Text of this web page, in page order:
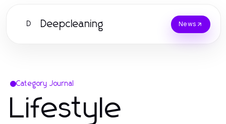
D Deepcleaning News
Category Journal
Lifestyle